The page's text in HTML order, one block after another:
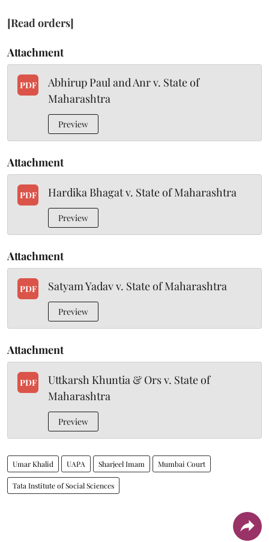
[Read orders]
Attachment
PDF
Abhirup Paul and Anr v. State of
Maharashtra
Preview
Attachment
PDF Hardika Bhagat v. State of Maharashtra
Preview
Attachment
PDF Satyam Yadav v. State of Maharashtra
Preview
Attachment
PDF
Uttkarsh Khuntia & Ors v. State of
Maharashtra
Preview
Umar Khalid UAPA Sharjeel Imam Mumbai Court
Tata Institute of Social Sciences